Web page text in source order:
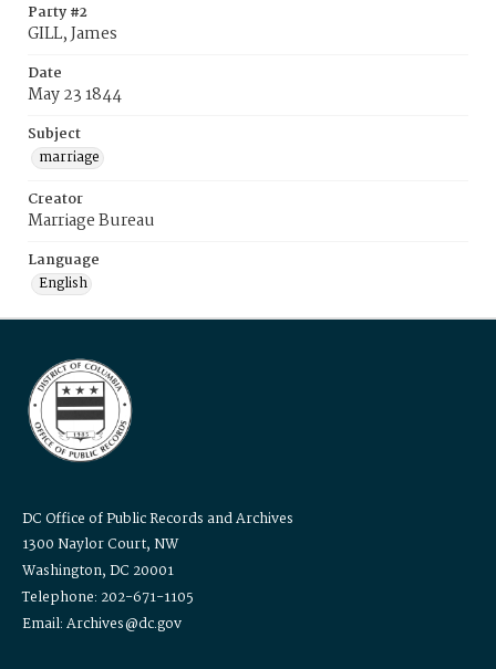
Party #2
GILL, James
Date
May 23 1844
Subject
marriage
Creator
Marriage Bureau
Language
English
DC Office of Public Records and Archives
1300 Naylor Court, NW
Washington, DC 20001
Telephone: 202-671-1105
Email: Archives@dc.gov